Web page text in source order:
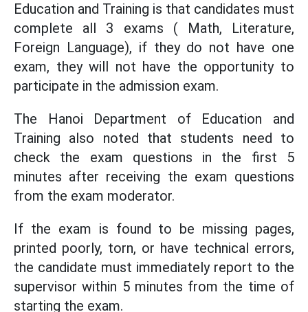
Education and Training is that candidates must
complete all 3 exams ( Math, Literature,
Foreign Language), if they do not have one
exam, they will not have the opportunity to
participate in the admission exam.
The Hanoi Department of Education and
Training also noted that students need to
check the exam questions in the first 5
minutes after receiving the exam questions
from the exam moderator.
If the exam is found to be missing pages,
printed poorly, torn, or have technical errors,
the candidate must immediately report to the
supervisor within 5 minutes from the time of
starting the exam.